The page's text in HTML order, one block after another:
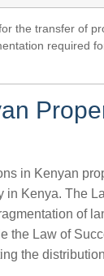
the transfer of
required
in Kenyan
Kenya. The
of
the Law of
the